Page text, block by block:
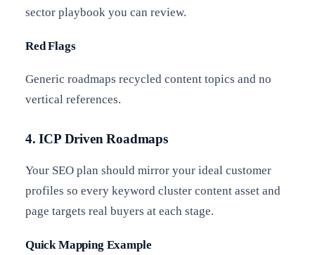
sector playbook you can review.
Red Flags
Generic roadmaps recycled content topics and no
vertical references.
4. ICP Driven Roadmaps
Your SEO plan should mirror your ideal customer
profiles so every keyword cluster content asset and
page targets real buyers at each stage.
Quick Mapping Example